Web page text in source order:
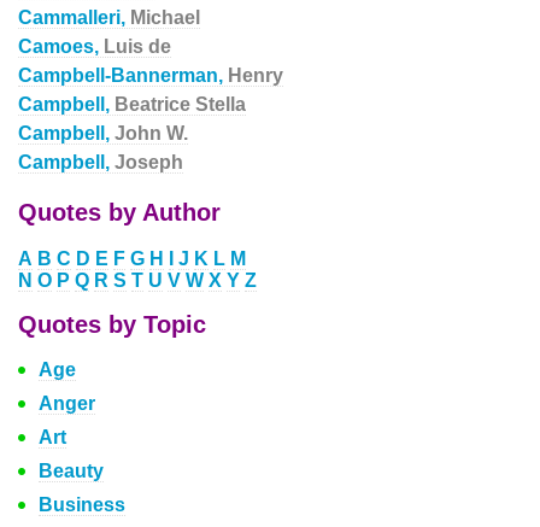
Cammalleri, Michael
Camoes, Luis de
Campbell-Bannerman, Henry
Campbell, Beatrice Stella
Campbell, John W.
Campbell, Joseph
Quotes by Author
A B C D E F G H J K L M
N O P Q R S T U V W X Y Z
Quotes by Topic
Age
Anger
Art
Beauty
Business